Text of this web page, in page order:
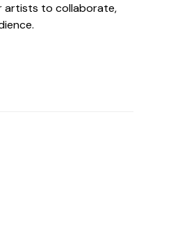
artists to collaborate,